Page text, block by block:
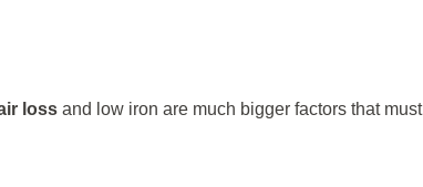
loss and low iron are much bigger factors that must